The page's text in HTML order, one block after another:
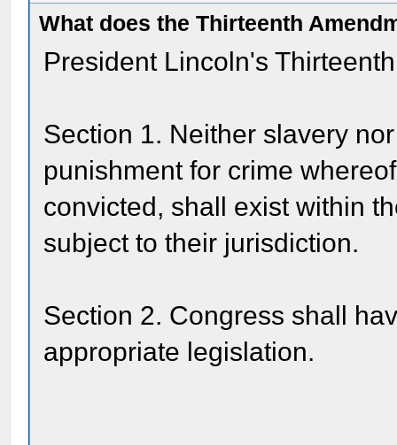
What does the Thirteenth
President Lincoln's
Section 1. Neither slavery
punishment for crime
convicted, shall exist within
subject to their jurisdiction.
Section 2. Congress shall
appropriate legislation.